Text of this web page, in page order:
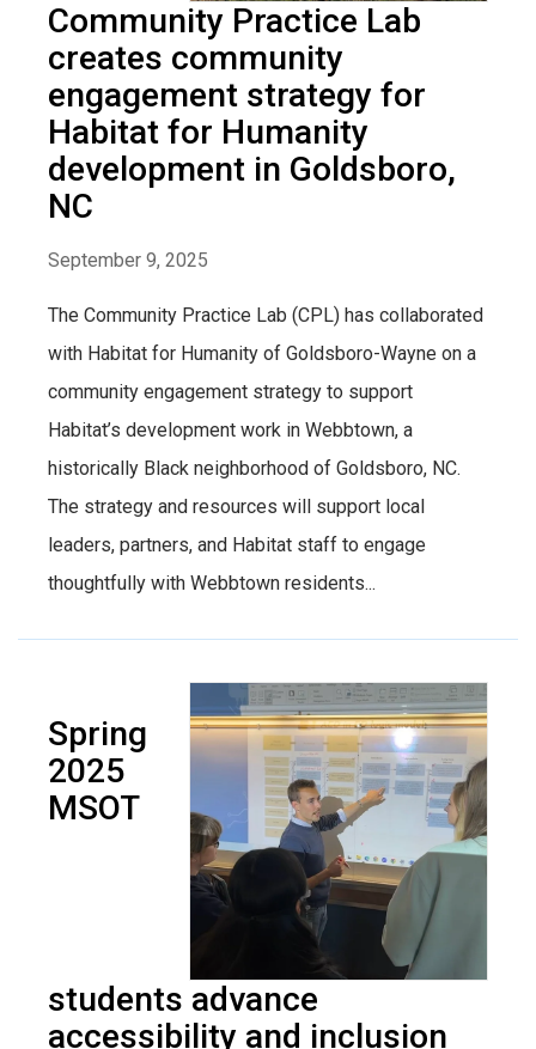
Community Practice Lab
creates community
engagement strategy for
Habitat for Humanity
development in Goldsboro,
NC
September 9, 2025
The Community Practice Lab (CPL) has collaborated
with Habitat for Humanity of Goldsboro-Wayne on a
community engagement strategy to support
Habitat’s development work in Webbtown, a
historically Black neighborhood of Goldsboro, NC.
The strategy and resources will support local
leaders, partners, and Habitat staff to engage
thoughtfully with Webbtown residents...
Spring
2025
MSOT
students advance
accessibility and inclusion